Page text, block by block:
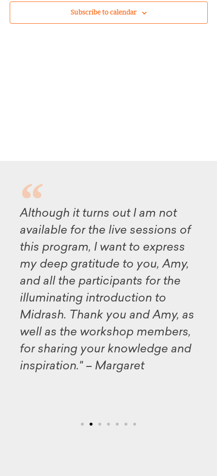
Subscribe to calendar
Although it turns out I am not
available for the live sessions of
this program, I want to express
my deep gratitude to you, Amy,
and all the participants for the
illuminating introduction to
Midrash. Thank you and Amy, as
well as the workshop members,
for sharing your knowledge and
inspiration." – Margaret